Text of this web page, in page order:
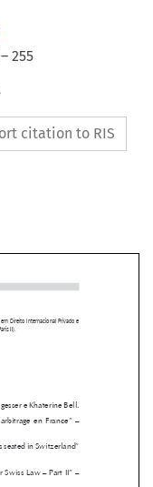
–255
citation to RIS






em Direito Internacional Privado e
(Paris II).
e Khaterine Bell.
l’arbitrage  en  France”  –
seated in Switzerland”